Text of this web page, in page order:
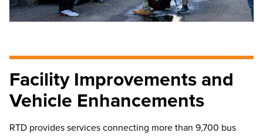
Facility Improvements and
Vehicle Enhancements
RTD provides services connecting more than 9,700 bus